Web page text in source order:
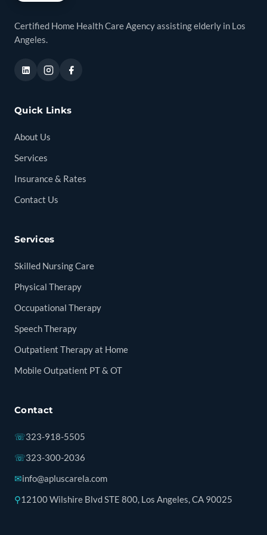
Certified Home Health Care Agency assisting elderly in Los
Angeles.
Quick Links
About Us
Services
Insurance & Rates
Contact Us
Services
Skilled Nursing Care
Physical Therapy
Occupational Therapy
Speech Therapy
Outpatient Therapy at Home
Mobile Outpatient PT & OT
Contact
☏323-918-5505
☏323-300-2036
✉info@apluscarela.com
⚲12100 Wilshire Blvd STE 800, Los Angeles, CA 90025